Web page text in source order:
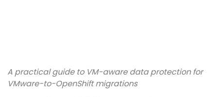
A practical guide to VM-aware data protection for
VMware-to-OpenShift migrations